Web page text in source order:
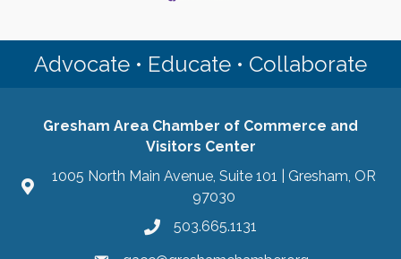
Advocate • Educate • Collaborate
Gresham Area Chamber of Commerce and
Visitors Center
1005 North Main Avenue, Suite 101 | Gresham, OR
97030
503.665.1131